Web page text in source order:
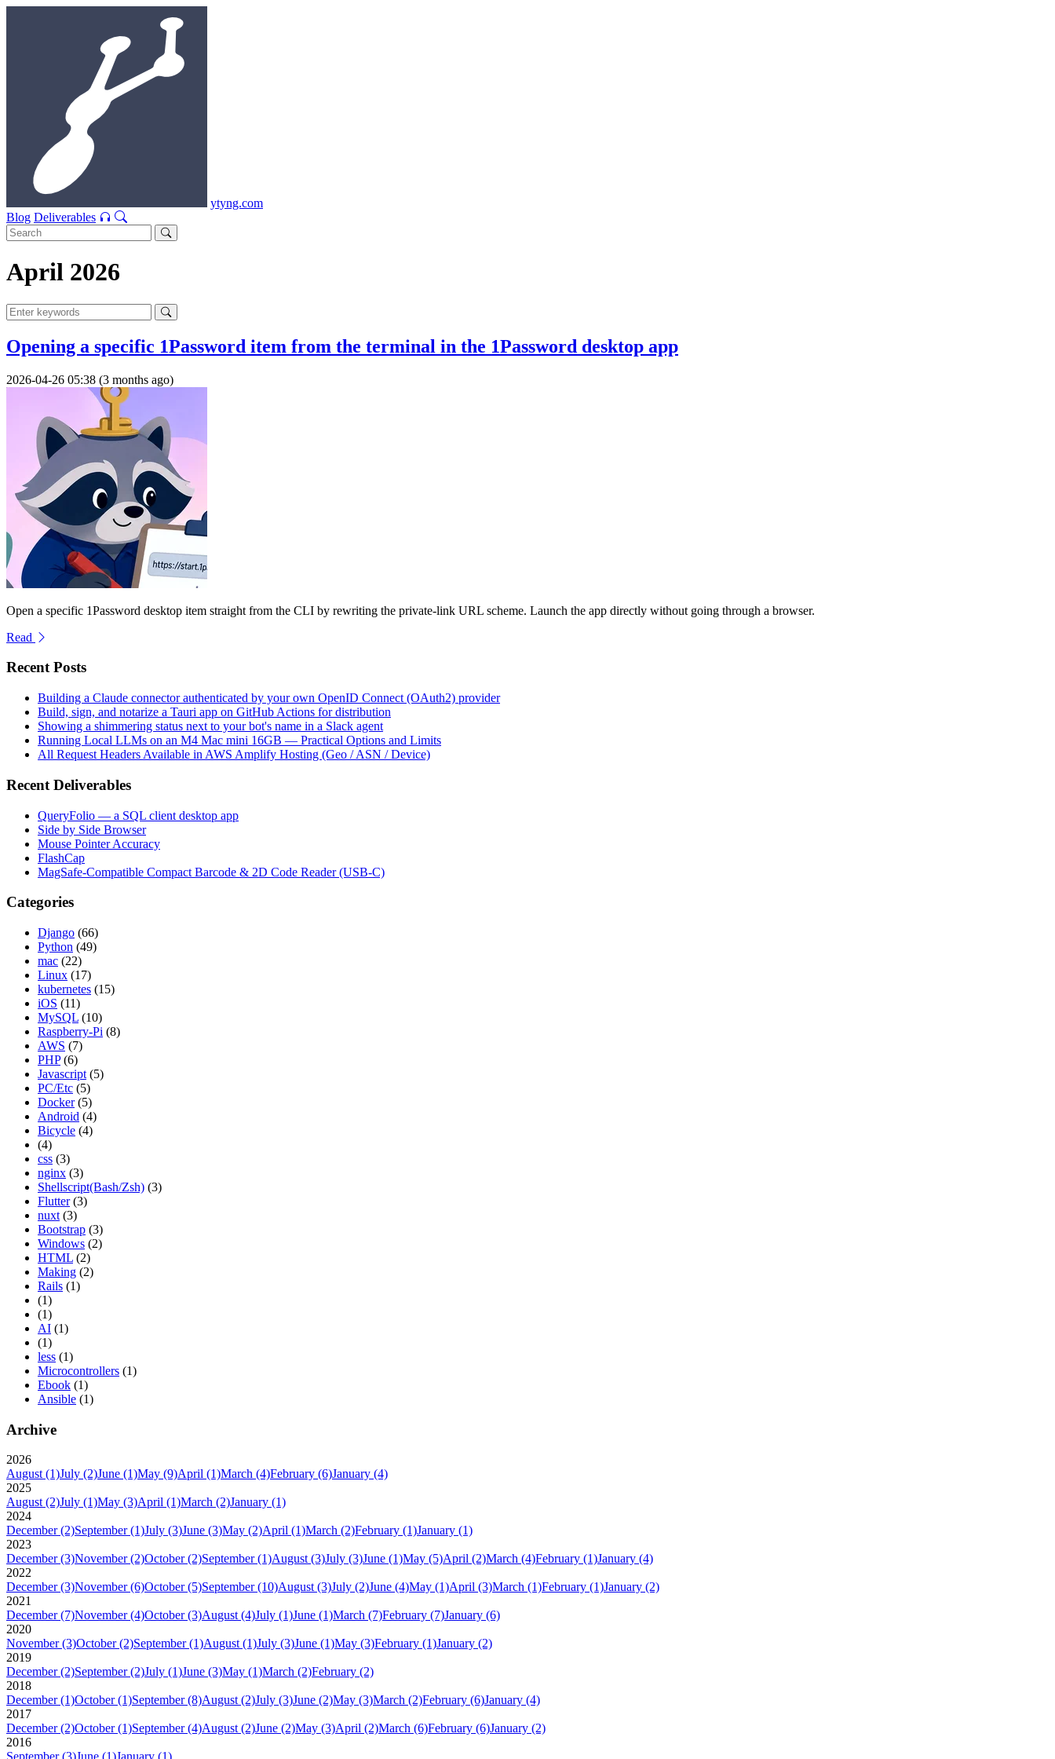
ytyng.com
Blog Deliverables
April 2026
Opening a specific 1Password item from the terminal in the 1Password desktop app
2026-04-26 05:38 (3 months ago)
Open a specific 1Password desktop item straight from the CLI by rewriting the private-link URL scheme. Launch the app directly without going through a browser.
Read
Recent Posts
Building a Claude connector authenticated by your own OpenID Connect (OAuth2) provider
Build, sign, and notarize a Tauri app on GitHub Actions for distribution
Showing a shimmering status next to your bot's name in a Slack agent
Running Local LLMs on an M4 Mac mini 16GB — Practical Options and Limits
All Request Headers Available in AWS Amplify Hosting (Geo / ASN / Device)
Recent Deliverables
QueryFolio — a SQL client desktop app
Side by Side Browser
Mouse Pointer Accuracy
FlashCap
MagSafe-Compatible Compact Barcode & 2D Code Reader (USB-C)
Categories
Django (66)
Python (49)
mac (22)
Linux (17)
kubernetes (15)
iOS (11)
MySQL (10)
Raspberry-Pi (8)
AWS (7)
PHP (6)
Javascript (5)
PC/Etc (5)
Docker (5)
Android (4)
Bicycle (4)
(4)
css (3)
nginx (3)
Shellscript(Bash/Zsh) (3)
Flutter (3)
nuxt (3)
Bootstrap (3)
Windows (2)
HTML (2)
Making (2)
Rails (1)
(1)
(1)
AI (1)
(1)
less (1)
Microcontrollers (1)
Ebook (1)
Ansible (1)
Archive
2026
August (1)July (2)June (1)May (9)April (1)March (4)February (6)January (4)
2025
August (2)July (1)May (3)April (1)March (2)January (1)
2024
December (2)September (1)July (3)June (3)May (2)April (1)March (2)February (1)January (1)
2023
December (3)November (2)October (2)September (1)August (3)July (3)June (1)May (5)April (2)March (4)February (1)January (4)
2022
December (3)November (6)October (5)September (10)August (3)July (2)June (4)May (1)April (3)March (1)February (1)January (2)
2021
December (7)November (4)October (3)August (4)July (1)June (1)March (7)February (7)January (6)
2020
November (3)October (2)September (1)August (1)July (3)June (1)May (3)February (1)January (2)
2019
December (2)September (2)July (1)June (3)May (1)March (2)February (2)
2018
December (1)October (1)September (8)August (2)July (3)June (2)May (3)March (2)February (6)January (4)
2017
December (2)October (1)September (4)August (2)June (2)May (3)April (2)March (6)February (6)January (2)
2016